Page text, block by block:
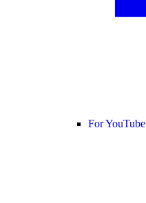
For YouTube